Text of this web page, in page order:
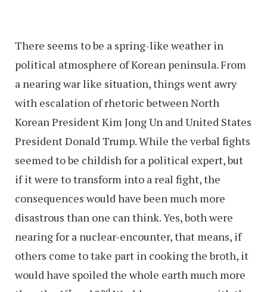
There seems to be a spring-like weather in
political atmosphere of Korean peninsula. From
a nearing war like situation, things went awry
with escalation of rhetoric between North
Korean President Kim Jong Un and United States
President Donald Trump. While the verbal fights
seemed to be childish for a political expert, but
if it were to transform into a real fight, the
consequences would have been much more
disastrous than one can think. Yes, both were
nearing for a nuclear-encounter, that means, if
others come to take part in cooking the broth, it
would have spoiled the whole earth much more